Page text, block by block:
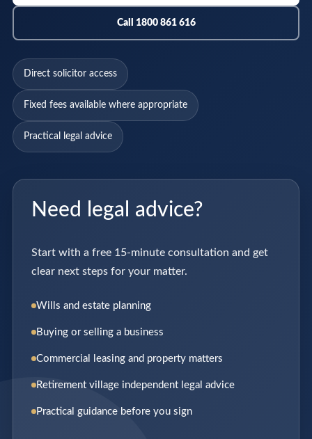
Call 1800 861 616
Direct solicitor access
Fixed fees available where appropriate
Practical legal advice
Need legal advice?
Start with a free 15-minute consultation and get
clear next steps for your matter.
Wills and estate planning
Buying or selling a business
Commercial leasing and property matters
Retirement village independent legal advice
Practical guidance before you sign